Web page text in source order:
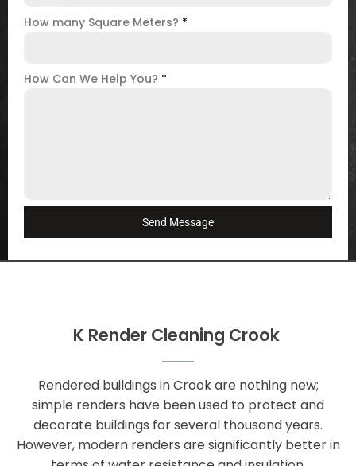
How many Square Meters? *
How Can We Help You? *
Send Message
K Render Cleaning Crook
Rendered buildings in Crook are nothing new;
simple renders have been used to protect and
decorate buildings for several thousand years.
However, modern renders are significantly better in